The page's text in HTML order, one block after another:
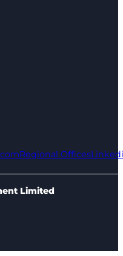
Regional Offices
Limited